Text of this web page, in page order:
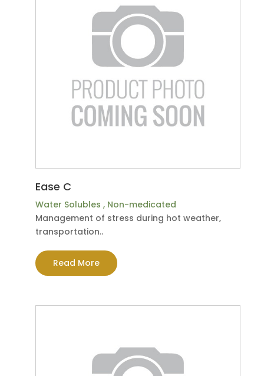
Ease C
Water Solubles , Non-medicated
Management of stress during hot weather,
transportation..
Read More